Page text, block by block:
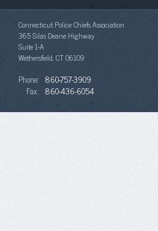
Connecticut Police Chiefs Association
365 Silas Deane Highway
Suite 1-A
Wethersfield, CT 06109
Phone: 860-757-3909
Fax: 860-436-6054